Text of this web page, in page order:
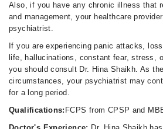
Also, if you have any chronic illness that
and management, your healthcare
psychiatrist.
If you are experiencing panic attacks,
life, hallucinations, constant fear, stress,
you should consult Dr. Hina Shaikh. As
circumstances, your psychiatrist may
for a long period.
Qualifications: FCPS from CPSP and